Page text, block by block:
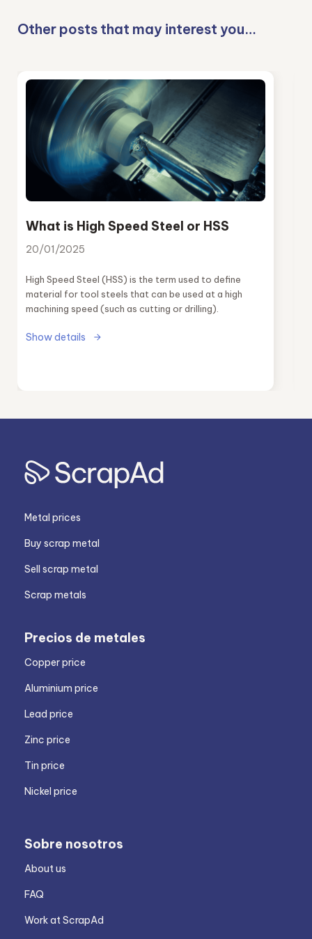
Other posts that may interest you…
What is High Speed Steel or HSS
20/01/2025
High Speed Steel (HSS) is the term used to define
material for tool steels that can be used at a high
machining speed (such as cutting or drilling).
Show details
Metal prices
Buy scrap metal
Sell scrap metal
Scrap metals
Precios de metales
Copper price
Aluminium price
Lead price
Zinc price
Tin price
Nickel price
Sobre nosotros
About us
FAQ
Work at ScrapAd